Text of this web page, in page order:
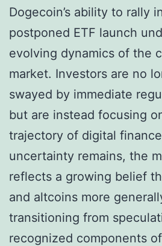
Dogecoin’s ability to rally
postponed ETF launch
evolving dynamics of the
market. Investors are no
swayed by immediate
but are instead focusing
trajectory of digital
uncertainty remains, the
reflects a growing belief
and altcoins more
transitioning from
recognized components